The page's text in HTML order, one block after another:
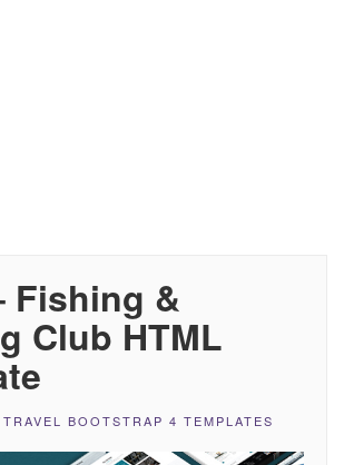
Fishing &
Club HTML
TRAVEL BOOTSTRAP 4 TEMPLATES